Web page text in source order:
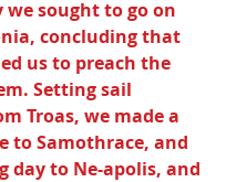
sought to go on
concluding that
us to preach the
Setting sail
Troas, we made a
to Samothrace, and
day to Ne-apolis, and